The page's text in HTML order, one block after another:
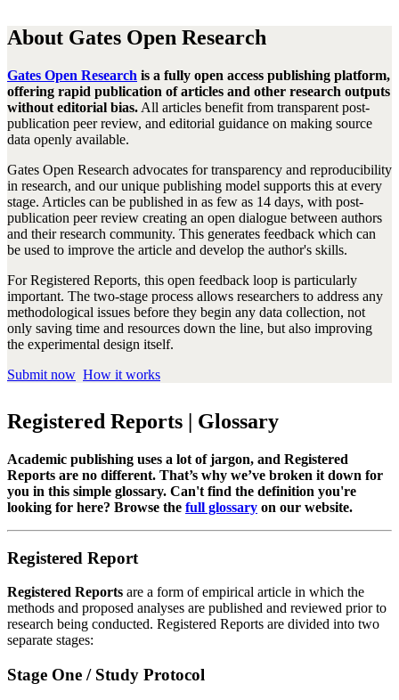
About Gates Open Research
Gates Open Research is a fully open access publishing platform,
offering rapid publication of articles and other research outputs
without editorial bias. All articles benefit from transparent post-
publication peer review, and editorial guidance on making source
data openly available.
Gates Open Research advocates for transparency and reproducibility
in research, and our unique publishing model supports this at every
stage. Articles can be published in as few as 14 days, with post-
publication peer review creating an open dialogue between authors
and their research community. This generates feedback which can
be used to improve the article and develop the author's skills.
For Registered Reports, this open feedback loop is particularly
important. The two-stage process allows researchers to address any
methodological issues before they begin any data collection, not
only saving time and resources down the line, but also improving
the experimental design itself.
Submit now How it works
Registered Reports | Glossary
Academic publishing uses a lot of jargon, and Registered
Reports are no different. That’s why we’ve broken it down for
you in this simple glossary. Can't find the definition you're
looking for here? Browse the full glossary on our website.
Registered Report
Registered Reports are a form of empirical article in which the
methods and proposed analyses are published and reviewed prior to
research being conducted. Registered Reports are divided into two
separate stages:
Stage One / Study Protocol